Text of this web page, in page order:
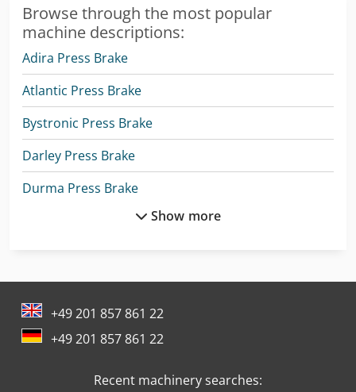
Browse through the most popular
machine descriptions:
Adira Press Brake
Atlantic Press Brake
Bystronic Press Brake
Darley Press Brake
Durma Press Brake
Ermak Press Brake
Felder G 380
Graule As 450
Lvd Press Brake
Show more
+49 201 857 861 22
+49 201 857 861 22
Recent machinery searches: